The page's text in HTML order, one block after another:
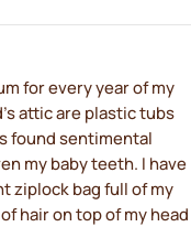
for every year of my
attic are plastic tubs
found sentimental
my baby teeth. I have
ziplock bag full of my
hair on top of my head